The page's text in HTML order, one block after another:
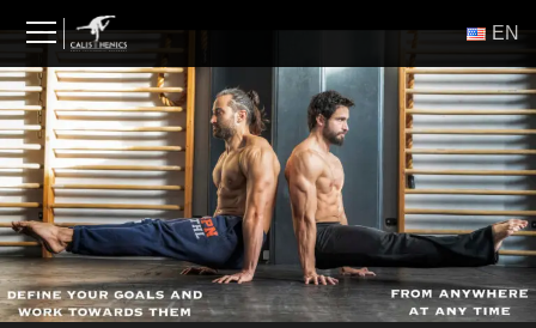
content
ΕΝ